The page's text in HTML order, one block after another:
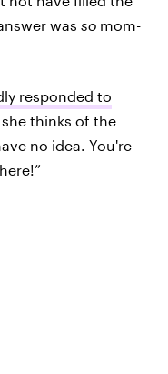
was so mom-
responded to
thinks of the
no idea. You're